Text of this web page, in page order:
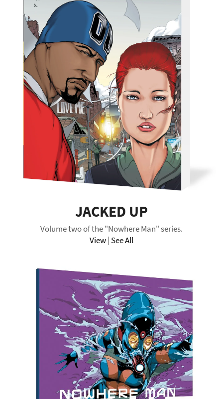
JACKED UP
Volume two of the "Nowhere Man" series.
View| See All